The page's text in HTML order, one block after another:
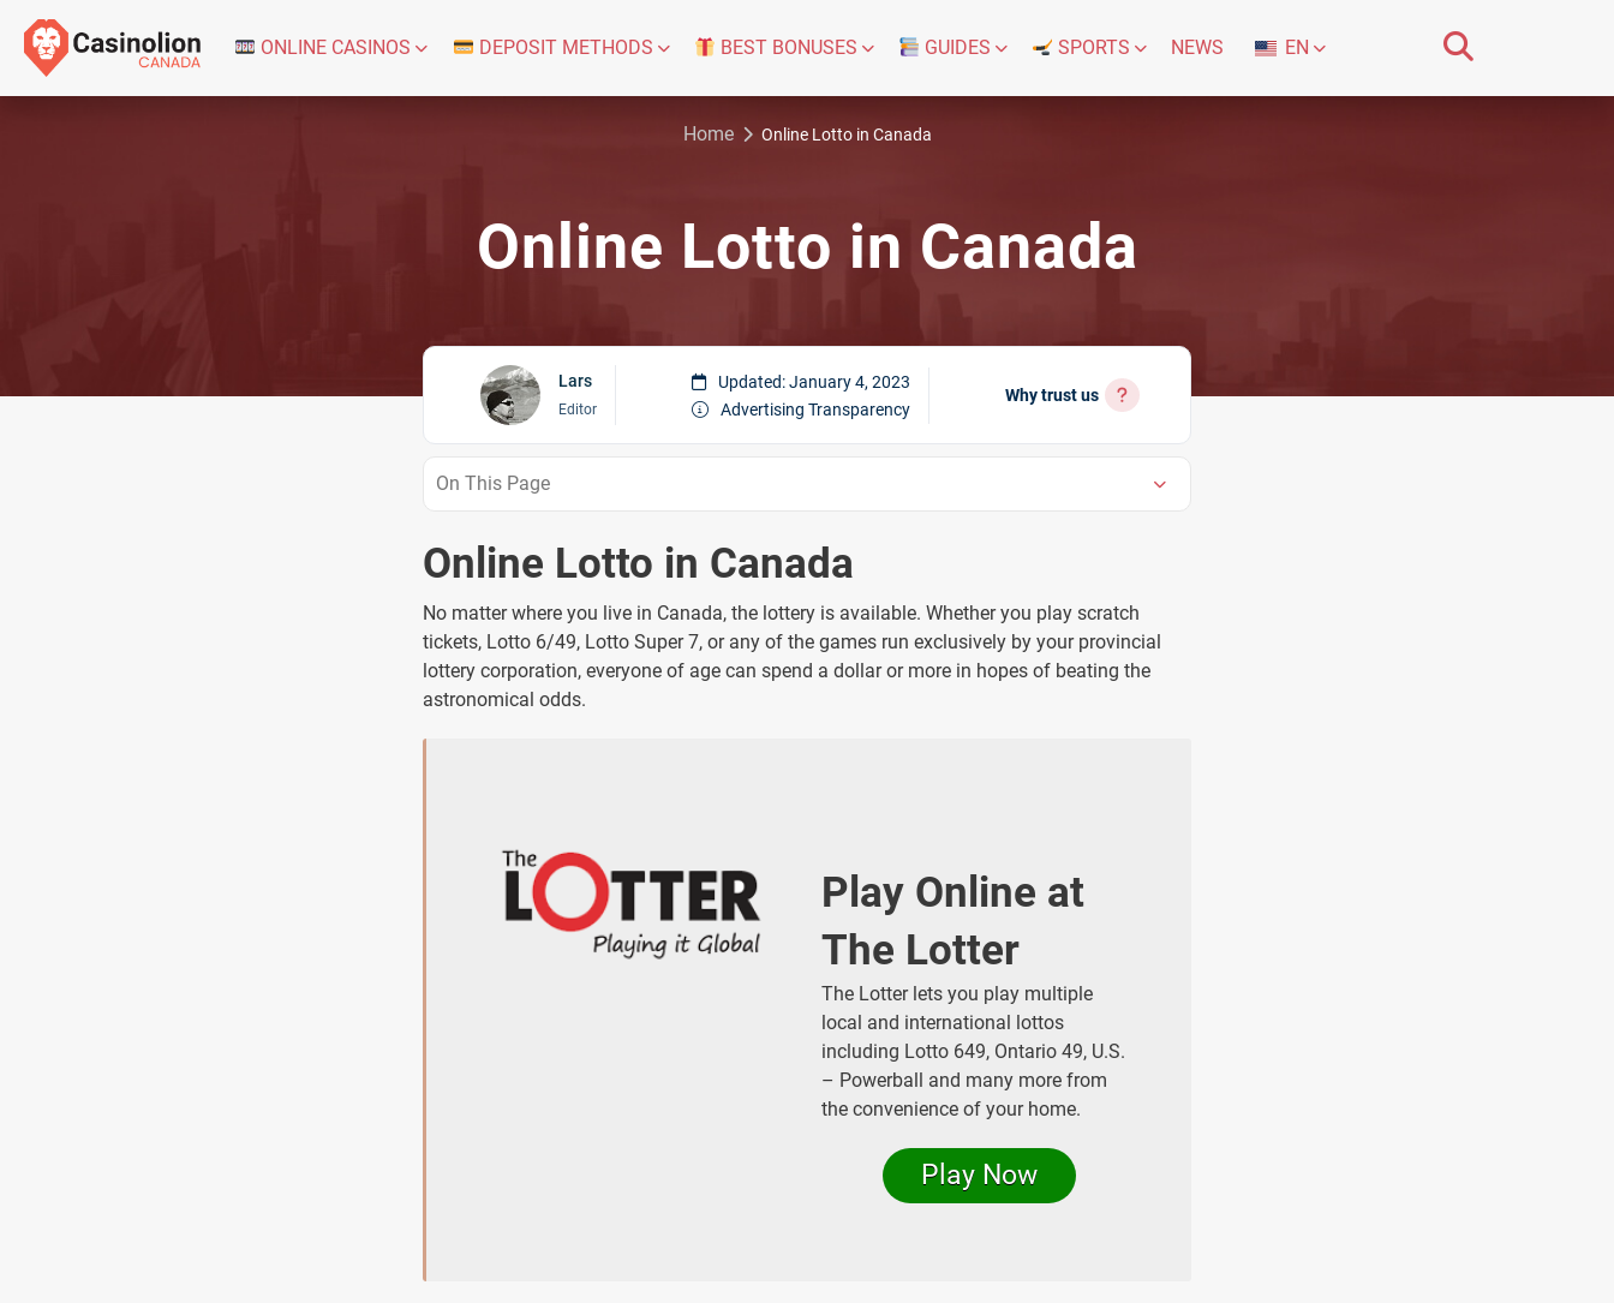
ONLINE CASINOS DEPOSIT METHODS BEST BONUSES GUIDES SPORTS NEWS EN
Home Online Lotto in Canada
Online Lotto in Canada
Lars
Editor
Updated: January 4, 2023
Advertising Transparency
Why trust us
Online Lotto in Canada
No matter where you live in Canada, the lottery is available. Whether you play scratch
tickets, Lotto 6/49, Lotto Super 7, or any of the games run exclusively by your provincial
lottery corporation, everyone of age can spend a dollar or more in hopes of beating the
astronomical odds.
Play Online at
The Lotter
The Lotter lets you play multiple
local and international lottos
including Lotto 649, Ontario 49, U.S.
– Powerball and many more from
the convenience of your home.
Play Now
On This Page